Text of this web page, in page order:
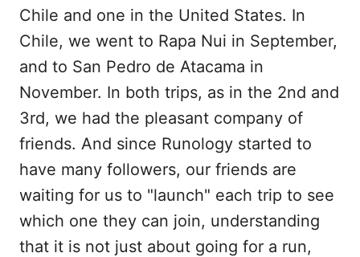
Chile and one in the United States. In
Chile, we went to Rapa Nui in September,
and to San Pedro de Atacama in
November. In both trips, as in the 2nd and
3rd, we had the pleasant company of
friends. And since Runology started to
have many followers, our friends are
waiting for us to "launch" each trip to see
which one they can join, understanding
that it is not just about going for a run,